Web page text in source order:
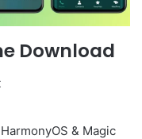
Download
& Magic